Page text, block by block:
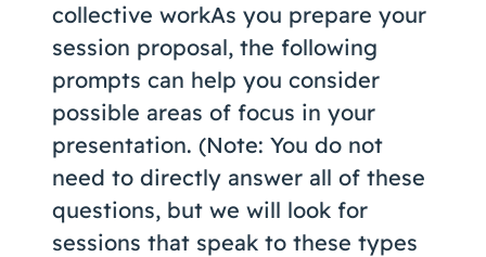
collective workAs you prepare your
session proposal, the following
prompts can help you consider
possible areas of focus in your
presentation. (Note: You do not
need to directly answer all of these
questions, but we will look for
sessions that speak to these types